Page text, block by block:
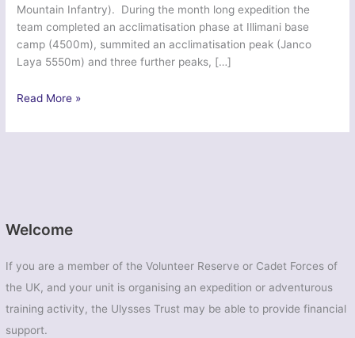
Welcome
If you are a member of the Volunteer Reserve or Cadet Forces of
the UK, and your unit is organising an expedition or adventurous
training activity, the Ulysses Trust may be able to provide financial
support.
Mountain Infantry). During the month long expedition the
team completed an acclimatisation phase at Illimani base
camp (4500m), summited an acclimatisation peak (Janco
Laya 5550m) and three further peaks, […]
Ex
Condor
Read More »